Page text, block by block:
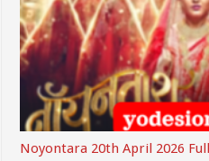
Noyontara 20th April 2026